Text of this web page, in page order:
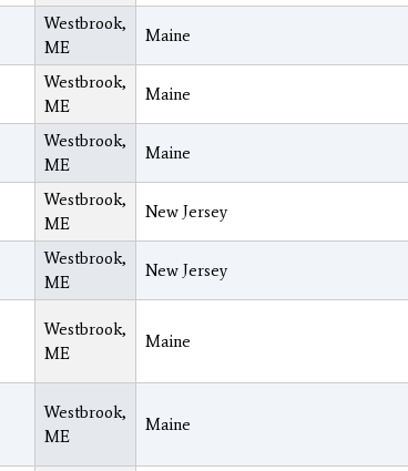
Westbrook,
ME
Maine
Westbrook,
ME
Maine
Westbrook,
ME
Maine
Westbrook,
ME
New Jersey
Westbrook,
ME
New Jersey
Westbrook,
ME
Maine
Westbrook,
ME
Maine